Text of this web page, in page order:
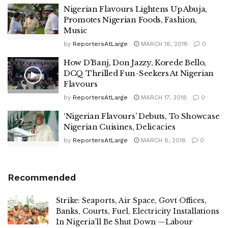
Nigerian Flavours Lightens Up Abuja,
Promotes Nigerian Foods, Fashion,
Music
by ReportersAtLarge MARCH 18, 2018 0
How D’Banj, Don Jazzy, Korede Bello,
DCQ Thrilled Fun-Seekers At Nigerian
Flavours
by ReportersAtLarge MARCH 17, 2018 0
‘Nigerian Flavours’ Debuts, To Showcase
Nigerian Cuisines, Delicacies
by ReportersAtLarge MARCH 8, 2018 0
Recommended
Strike: Seaports, Air Space, Govt Offices,
Banks, Courts, Fuel, Electricity Installations
In Nigeria’ll Be Shut Down —Labour